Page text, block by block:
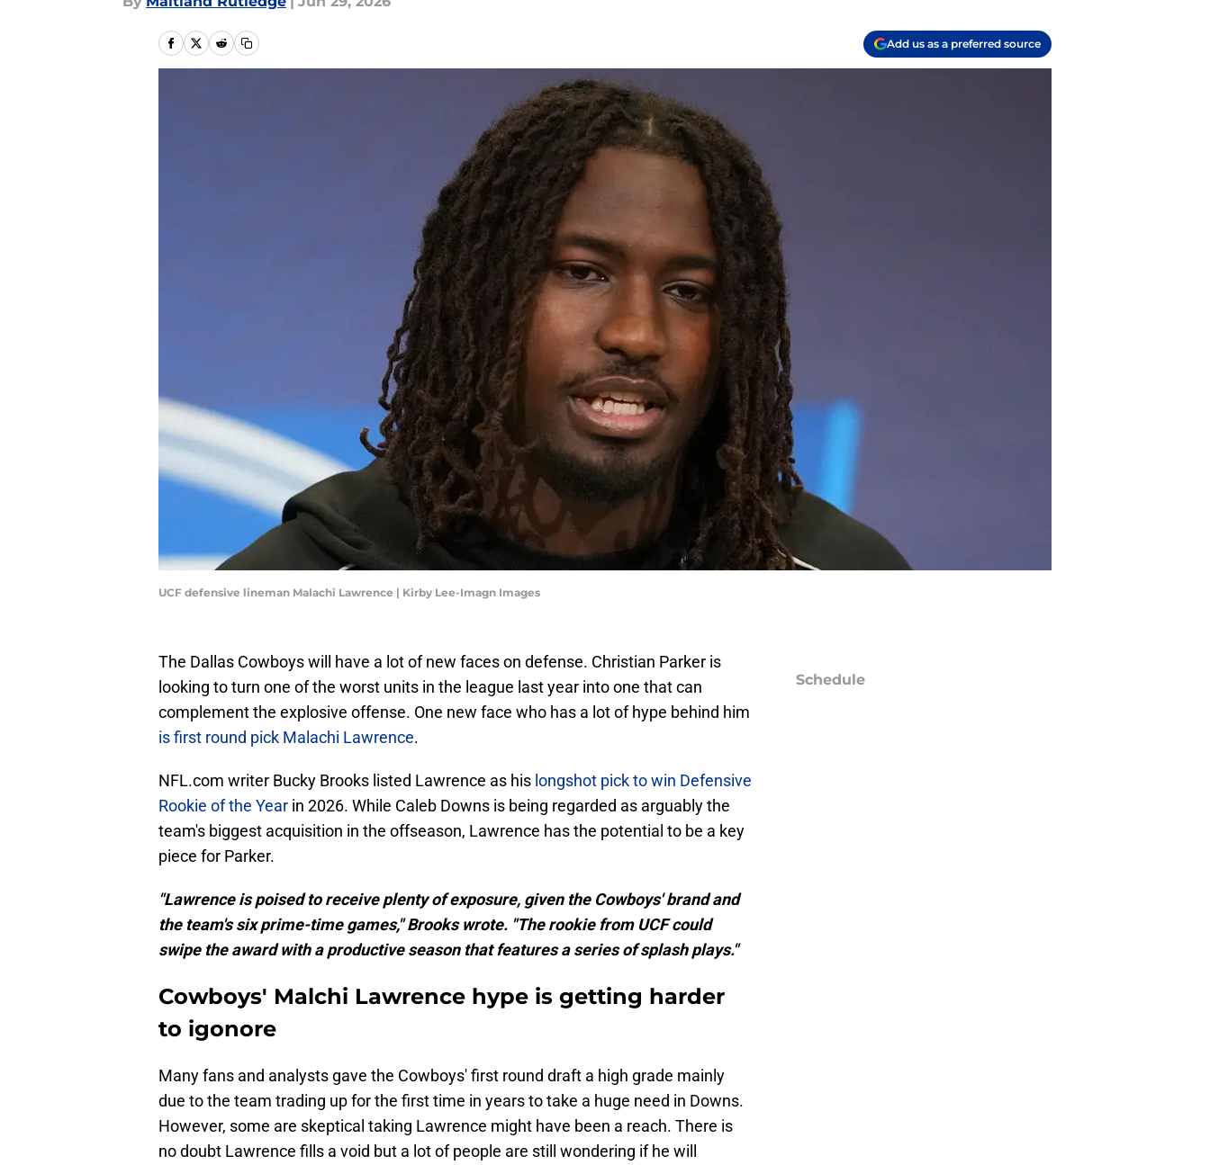
Add us as a preferred source
UCF defensive lineman Malachi Lawrence | Kirby Lee-Imagn Images
The Dallas Cowboys will have a lot of new faces on defense. Christian Parker is
looking to turn one of the worst units in the league last year into one that can
complement the explosive offense. One new face who has a lot of hype behind him
is first round pick Malachi Lawrence.
NFL.com writer Bucky Brooks listed Lawrence as his longshot pick to win Defensive
Rookie of the Year in 2026. While Caleb Downs is being regarded as arguably the
team's biggest acquisition in the offseason, Lawrence has the potential to be a key
piece for Parker.
"Lawrence is poised to receive plenty of exposure, given the Cowboys' brand and
the team's six prime-time games," Brooks wrote. "The rookie from UCF could
swipe the award with a productive season that features a series of splash plays."
Cowboys' Malchi Lawrence hype is getting harder
to igonore
Many fans and analysts gave the Cowboys' first round draft a high grade mainly
due to the team trading up for the first time in years to take a huge need in Downs.
However, some are skeptical taking Lawrence might have been a reach. There is
no doubt Lawrence fills a void but a lot of people are still wondering if he will
Schedule